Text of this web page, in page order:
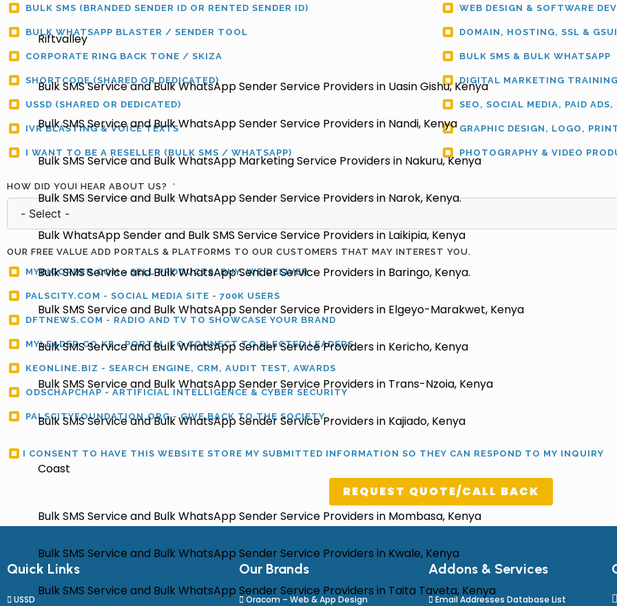
Riftvalley
Bulk SMS Service and Bulk WhatsApp Sender Service Providers in Uasin Gishu, Kenya
Bulk SMS Service and Bulk WhatsApp Sender Service Providers in Nandi, Kenya
Bulk SMS Service and Bulk WhatsApp Marketing Service Providers in Nakuru, Kenya
Bulk SMS Service and Bulk WhatsApp Sender Service Providers in Narok, Kenya.
Bulk WhatsApp Sender and Bulk SMS Service Service Providers in Laikipia, Kenya
Bulk SMS Service and Bulk WhatsApp Sender Service Providers in Baringo, Kenya.
Bulk SMS Service and Bulk WhatsApp Sender Service Providers in Elgeyo-Marakwet, Kenya
Bulk SMS Service and Bulk WhatsApp Sender Service Providers in Kericho, Kenya
Bulk SMS Service and Bulk WhatsApp Sender Service Providers in Trans-Nzoia, Kenya
Bulk SMS Service and Bulk WhatsApp Sender Service Providers in Kajiado, Kenya
Coast
Bulk SMS Service and Bulk WhatsApp Sender Service Providers in Mombasa, Kenya
Bulk SMS Service and Bulk WhatsApp Sender Service Providers in Kwale, Kenya
Bulk SMS Service and Bulk WhatsApp Sender Service Providers in Taita Taveta, Kenya
BULK SMS (BRANDED SENDER ID OR RENTED SENDER ID)
BULK WHATSAPP BLASTER / SENDER TOOL
CORPORATE RING BACK TONE / SKIZA
SHORTCODE (SHARED OR DEDICATED)
USSD (SHARED OR DEDICATED)
IVR BLASTING & VOICE TEXTS
I WANT TO BE A RESELLER (BULK SMS / WHATSAPP)
WEB DESIGN & SOFTWARE
DOMAIN, HOSTING, SSL &
BULK SMS & BULK WHATSAPP
DIGITAL MARKETING TRAINING
SEO, SOCIAL MEDIA, PAID ADS,
GRAPHIC DESIGN, LOGO,
PHOTOGRAPHY & VIDEO
HOW DID YOUI HEAR ABOUT US?
OUR FREE VALUE ADD PORTALS & PLATFORMS TO OUR CUSTOMERS THAT MAY INTEREST YOU.
MYBIGORDER.COM - SELL PRODUCTS, BUY, WE DELIVER
PALSCITY.COM - SOCIAL MEDIA SITE - 700K USERS
DFTNEWS.COM - RADIO AND TV TO SHOWCASE YOUR BRAND
MYLEADER.CO.KE - PORTAL TO CONNECT TO ELECTED LEADERS
KEONLINE.BIZ - SEARCH ENGINE, CRM, AUDIT TEST, AWARDS
ODSCHAPCHAP - ARTIFICIAL INTELLIGENCE & CYBER SECURITY
PALSCITYFOUNDATION.ORG - GIVE BACK TO THE SOCIETY
I CONSENT TO HAVE THIS WEBSITE STORE MY SUBMITTED INFORMATION SO THEY CAN RESPOND TO MY INQUIRY
REQUEST QUOTE/CALL BACK
Quick Links
USSD
Our Brands
Oracom – Web & App Design
Addons & Services
Email Addresses Database List